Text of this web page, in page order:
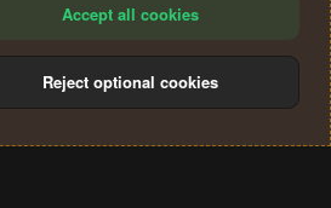
Accept all cookies
Reject optional cookies